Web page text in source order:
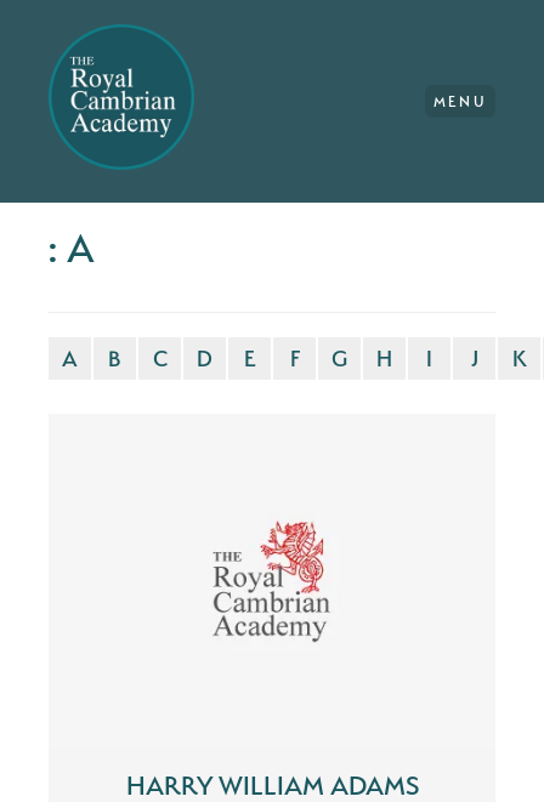
MENU
: A
A B C D E F G H I J K
HARRY WILLIAM ADAMS